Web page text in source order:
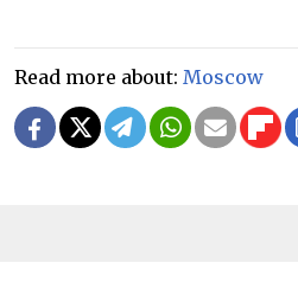
Read more about: Moscow